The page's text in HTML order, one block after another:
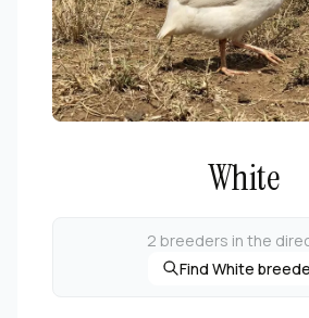
White
2 breeders in the
Find White